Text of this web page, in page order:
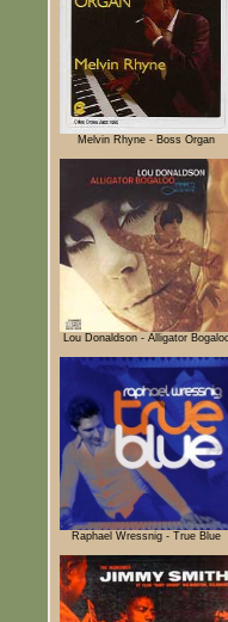
Melvin Rhyne - Boss Organ
Lou Donaldson - Alligator
Raphael Wressnig - True Blue